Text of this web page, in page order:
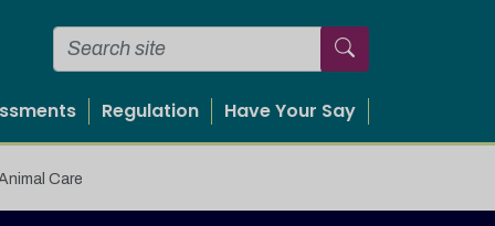
Regulation Have Your Say
Care